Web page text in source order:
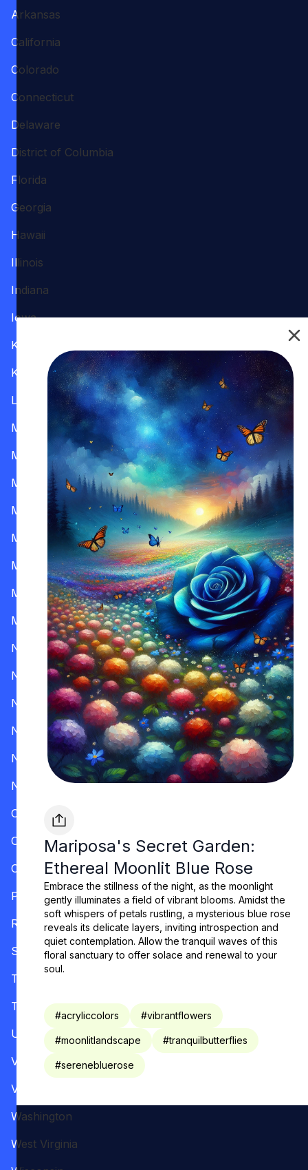
Mariposa's Secret Garden:
Ethereal Moonlit Blue Rose
Embrace the stillness of the night, as the moonlight
gently illuminates a field of vibrant blooms. Amidst the
soft whispers of petals rustling, a mysterious blue rose
reveals its delicate layers, inviting introspection and
quiet contemplation. Allow the tranquil waves of this
floral sanctuary to offer solace and renewal to your
soul.
#acryliccolors #vibrantflowers
#moonlitlandscape #tranquilbutterflies
#serenebluerose
Arkansas
California
Colorado
Connecticut
Delaware
District of Columbia
Florida
Georgia
Hawaii
Illinois
Indiana
Iowa
Kansas
Kentucky
Louisiana
Maine
Maryland
Massachusetts
Michigan
Minnesota
Mississippi
Missouri
Montana
Nevada
New Hampshire
New Jersey
New Mexico
New York
North Carolina
Ohio
Oklahoma
Oregon
Pennsylvania
Rhode Island
South Carolina
Tennessee
Texas
Utah
Vermont
Virginia
Washington
West Virginia